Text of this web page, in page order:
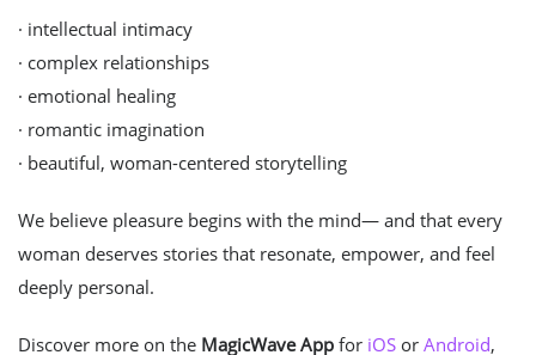
· intellectual intimacy
· complex relationships
· emotional healing
· romantic imagination
· beautiful, woman-centered storytelling
We believe pleasure begins with the mind— and that every
woman deserves stories that resonate, empower, and feel
deeply personal.
Discover more on the MagicWave App for iOS or Android,